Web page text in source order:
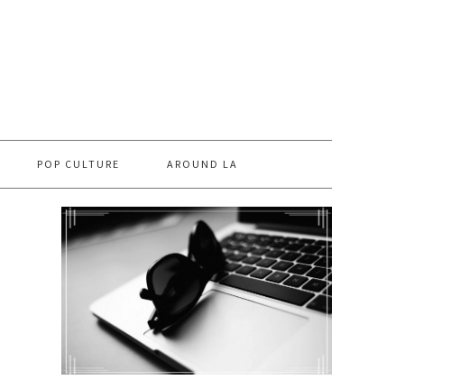
POP CULTURE AROUND LA